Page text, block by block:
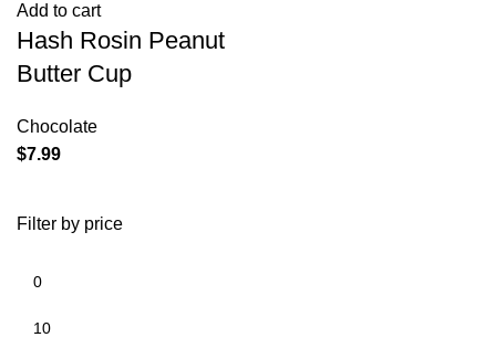
Filter by price
Add to cart
Hash Rosin Peanut
Butter Cup
Chocolate
$7.99